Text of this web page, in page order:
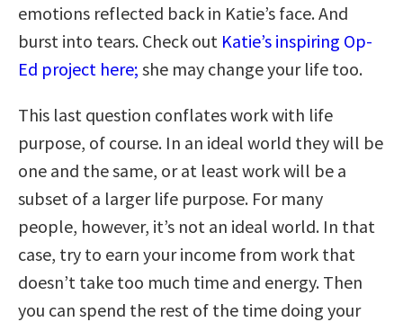
emotions reflected back in Katie’s face. And
burst into tears. Check out Katie’s inspiring Op-
Ed project here; she may change your life too.
This last question conflates work with life
purpose, of course. In an ideal world they will be
one and the same, or at least work will be a
subset of a larger life purpose. For many
people, however, it’s not an ideal world. In that
case, try to earn your income from work that
doesn’t take too much time and energy. Then
you can spend the rest of the time doing your